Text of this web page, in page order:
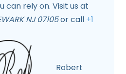
can rely on. Visit us at
NJ 07105or call +1
Robert